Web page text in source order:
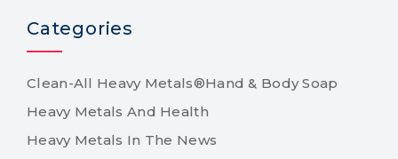
Categories
Clean-All Heavy Metals®Hand & Body Soap
Heavy Metals And Health
Heavy Metals In The News